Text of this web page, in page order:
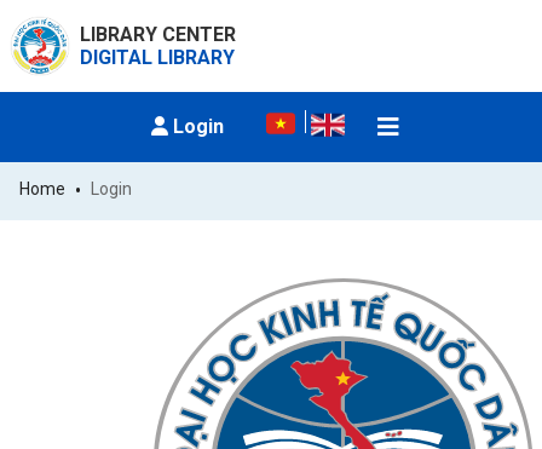
LIBRARY CENTER
DIGITAL LIBRARY
Login
Home Login